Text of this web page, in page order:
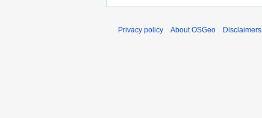
Privacy policy About OSGeo Disclaimers